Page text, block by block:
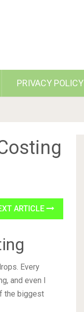
PRIVACY POLICY
ARTICLE
Every
and even I
the biggest